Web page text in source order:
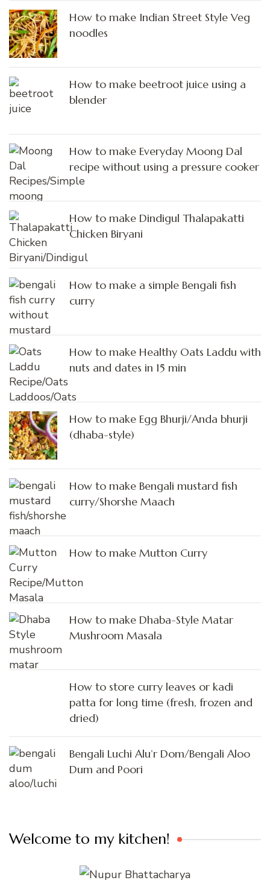
How to make Indian Street Style Veg
noodles
How to make beetroot juice using a
blender
How to make Everyday Moong Dal
recipe without using a pressure cooker
How to make Dindigul Thalapakatti
Chicken Biryani
How to make a simple Bengali fish
curry
How to make Healthy Oats Laddu with
nuts and dates in 15 min
How to make Egg Bhurji/Anda bhurji
(dhaba-style)
How to make Bengali mustard fish
curry/Shorshe Maach
How to make Mutton Curry
How to make Dhaba-Style Matar
Mushroom Masala
How to store curry leaves or kadi
patta for long time (fresh, frozen and
dried)
Bengali Luchi Alu’r Dom/Bengali Aloo
Dum and Poori
Welcome to my kitchen!